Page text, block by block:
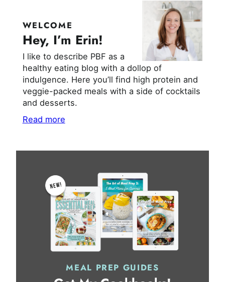
WELCOME
Hey, I’m Erin!
I like to describe PBF as a
healthy eating blog with a dollop of
indulgence. Here you’ll find high protein and
veggie-packed meals with a side of cocktails
and desserts.
Read more
MEAL PREP GUIDES